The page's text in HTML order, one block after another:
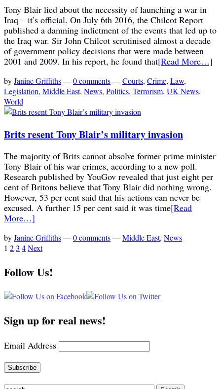
Tony Blair lied about the necessity of launching a war in
Iraq – it’s official. On July 6th 2016, the Chilcot Report
published a damning indictment of the events that led up to
the Iraq war. Sir John Chilcot scrutinised almost a decade
of government policy decisions that were made between
2001 and 2009. In his report, he found that[Read More…]
byJanine Griffiths—0 comments—Courts, Crime, Law,
Legislation, Middle East, News, Politics, Terrorism, UK News,
World
Brits resent Tony Blair’s military invasion
The majority of Brits cannot absolve former prime minister
Tony Blair of his war crimes, according to a new poll.
Research published by YouGov revealed that just eight per
cent of Britons believe that Tony Blair did nothing wrong.
However, 53 per cent said that his actions can never be
excused. A further 15 per cent said it was time[Read
More…]
byJanine Griffiths—0 comments—Middle East, News
1 23 4Next
Follow Us!
Sign up for real news!
Email Address